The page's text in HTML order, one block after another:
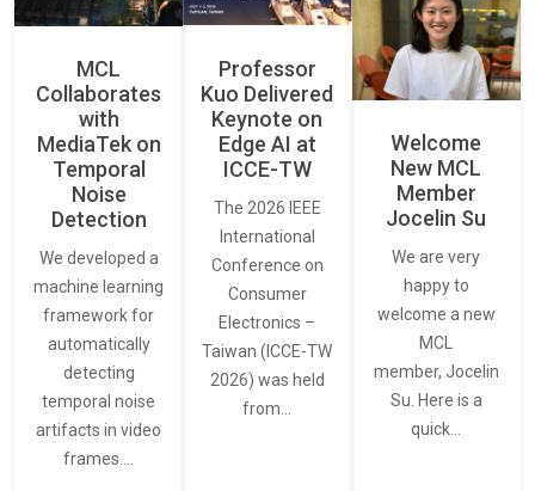
MCL
Collaborates
with
MediaTek on
Temporal
Noise
Detection
We developed a
machine learning
framework for
automatically
detecting
temporal noise
artifacts in video
frames.…
Professor
Kuo Delivered
Keynote on
Edge AI at
ICCE-TW
The 2026 IEEE
International
Conference on
Consumer
Electronics –
Taiwan (ICCE-TW
2026) was held
from…
Welcome
New MCL
Member
Jocelin Su
We are very
happy to
welcome a new
MCL
member, Jocelin
Su. Here is a
quick…